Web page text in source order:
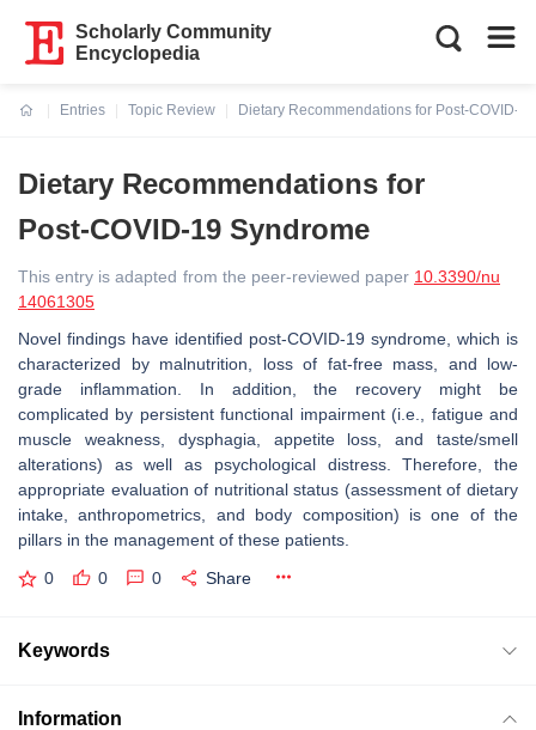
Scholarly Community
Encyclopedia
Entries
Topic Review
Dietary Recommendations for Post-COVID-
Dietary Recommendations for
Post-COVID-19 Syndrome
This entry is adapted from the peer-reviewed paper 10.3390/nu
14061305
Novel findings have identified post-COVID-19 syndrome, which is
characterized by malnutrition, loss of fat-free mass, and low-
grade inflammation. In addition, the recovery might be
complicated by persistent functional impairment (i.e., fatigue and
muscle weakness, dysphagia, appetite loss, and taste/smell
alterations) as well as psychological distress. Therefore, the
appropriate evaluation of nutritional status (assessment of dietary
intake, anthropometrics, and body composition) is one of the
pillars in the management of these patients.
0 0 0 Share
Keywords
Information